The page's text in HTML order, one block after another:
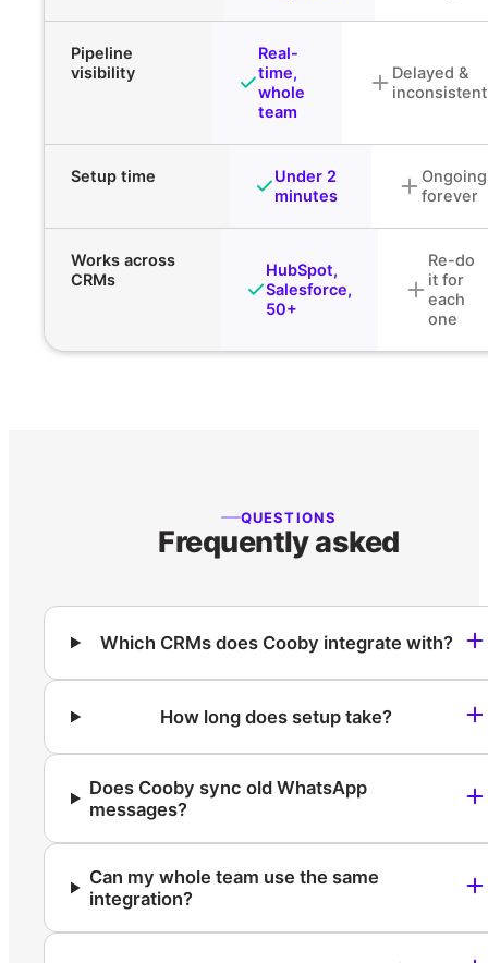
Pipeline
visibility
Real-
time,
whole
team
Delayed &
inconsistent
Setup time
Under 2
minutes
Ongoing
forever
Works across
CRMs
HubSpot,
Salesforce,
50+
Re-do
it for
each
one
QUESTIONS
Frequently asked
Which CRMs does Cooby integrate with?
How long does setup take?
Does Cooby sync old WhatsApp
messages?
Can my whole team use the same
integration?